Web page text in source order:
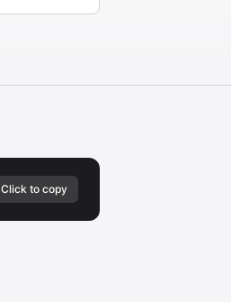
Click to copy